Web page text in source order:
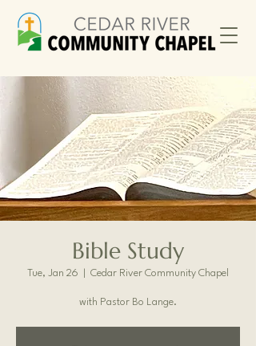
Bible Study
Tue, Jan 26 Cedar River Community Chapel
with Pastor Bo Lange.